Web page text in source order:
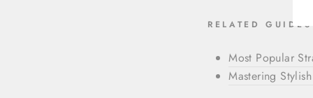
RELATED
Most Popular
Mastering